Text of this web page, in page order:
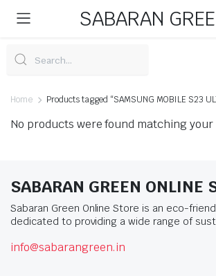
SABARAN
Home Products tagged “SAMSUNG MOBILE S23
No products were found matching
SABARAN GREEN ONLINE
Sabaran Green Online Store is an eco-
dedicated to providing a wide range of
info@sabarangreen.in